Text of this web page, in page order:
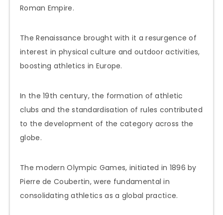
Roman Empire.
The Renaissance brought with it a resurgence of
interest in physical culture and outdoor activities,
boosting athletics in Europe.
In the 19th century, the formation of athletic
clubs and the standardisation of rules contributed
to the development of the category across the
globe.
The modern Olympic Games, initiated in 1896 by
Pierre de Coubertin, were fundamental in
consolidating athletics as a global practice.